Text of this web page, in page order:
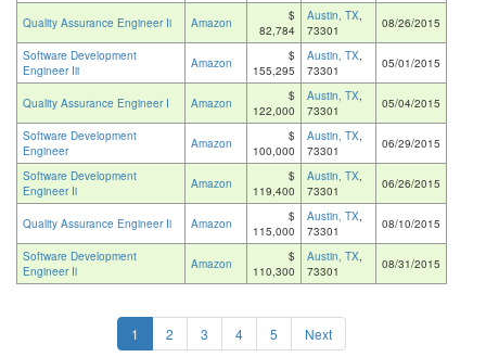
Quality Assurance Engineer Ii Amazon
$
82,784
Austin, TX,
73301
08/26/2015
Software Development
Engineer Iii
Amazon
$
155,295
Austin, TX,
73301
05/01/2015
Quality Assurance Engineer I Amazon
$
122,000
Austin, TX,
73301
05/04/2015
Software Development
Engineer
Amazon
$
100,000
Austin, TX,
73301
06/29/2015
Software Development
Engineer Ii
Amazon
$
119,400
Austin, TX,
73301
06/26/2015
Quality Assurance Engineer Ii Amazon
$
115,000
Austin, TX,
73301
08/10/2015
Software Development
Engineer Ii
Amazon
$
110,300
Austin, TX,
73301
08/31/2015
1 2 3 4 5 Next